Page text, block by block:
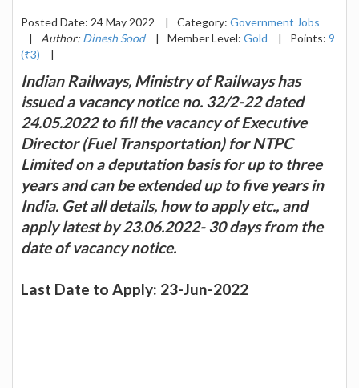
Posted Date: 24 May 2022 | Category: Government Jobs
|
Author: Dinesh Sood | Member Level: Gold | Points: 9
(₹3)
|
Indian Railways, Ministry of Railways has
issued a vacancy notice no. 32/2-22 dated
24.05.2022 to fill the vacancy of Executive
Director (Fuel Transportation) for NTPC
Limited on a deputation basis for up to three
years and can be extended up to five years in
India. Get all details, how to apply etc., and
apply latest by 23.06.2022- 30 days from the
date of vacancy notice.
Last Date to Apply: 23-Jun-2022